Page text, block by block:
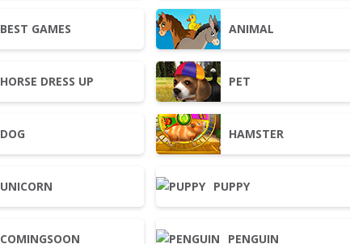
BEST GAMES
HORSE DRESS UP
DOG
UNICORN
COMINGSOON
ANIMAL
PET
HAMSTER
PUPPY
PENGUIN